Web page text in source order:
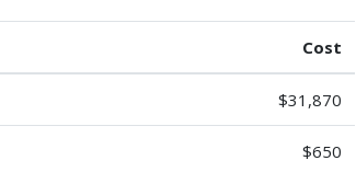
Cost
$31,870
$650